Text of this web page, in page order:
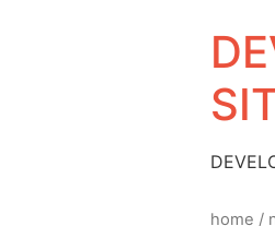
home /